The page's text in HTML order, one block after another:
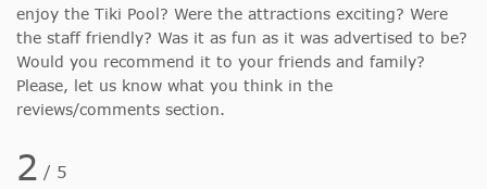
enjoy the Tiki Pool? Were the attractions exciting? Were
the staff friendly? Was it as fun as it was advertised to be?
Would you recommend it to your friends and family?
Please, let us know what you think in the
reviews/comments section.
2 / 5